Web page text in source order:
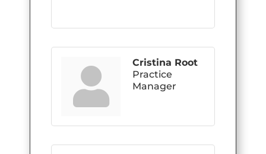
Cristina Root
Practice
Manager